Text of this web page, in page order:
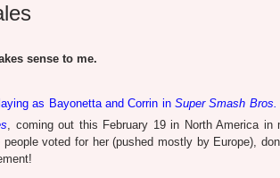
sense to me.
as Bayonetta and Corrin inSuper Smash Bros.
, coming out this February 19 in North America
voted for her (pushed mostly by Europe),